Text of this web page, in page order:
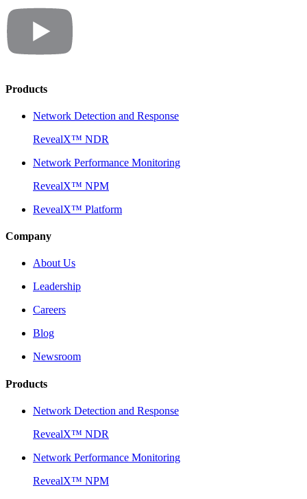
Products
Network Detection and Response
RevealX™ NDR
Network Performance Monitoring
RevealX™ NPM
RevealX™ Platform
Company
About Us
Leadership
Careers
Blog
Newsroom
Products
Network Detection and Response
RevealX™ NDR
Network Performance Monitoring
RevealX™ NPM